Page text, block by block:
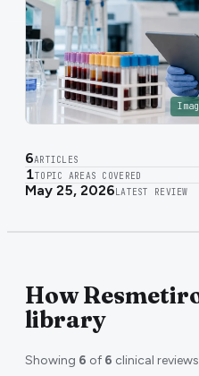
6ARTICLES
1TOPIC AREAS COVERED
May 25, 2026 LATEST REVIEW
How
library
Showing 6 of 6 clinical